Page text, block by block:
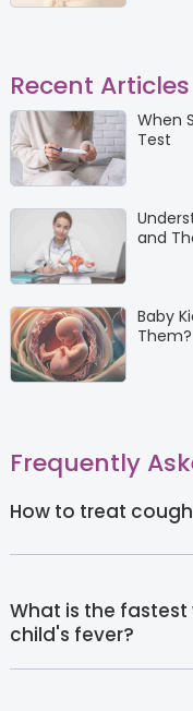
Recent Articles
When
Test
and
Baby
Them?
Frequently
How to treat
What is the
child's fever?